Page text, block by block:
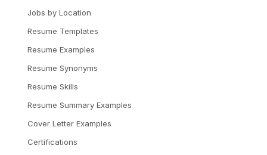
Jobs by Location
Resume Templates
Resume Examples
Resume Synonyms
Resume Skills
Resume Summary Examples
Cover Letter Examples
Certifications